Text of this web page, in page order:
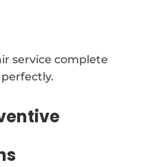
service complete